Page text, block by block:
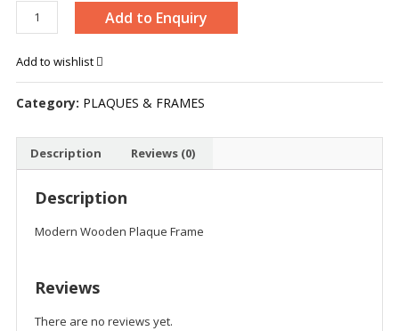
MODERN
WOODEN
7180
Add to Enquiry
Add to wishlist
Category: PLAQUES & FRAMES
Description Reviews (0)
Description
Modern Wooden Plaque Frame
Reviews
There are no reviews yet.